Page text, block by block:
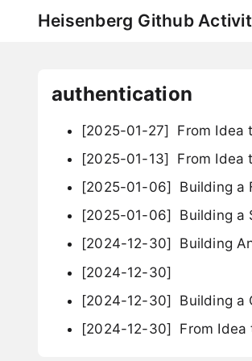
Heisenberg Github
authentication
[2025-01-27] From Idea
[2025-01-13] From Idea
[2025-01-06]
Building a
[2025-01-06]
Building a
[2024-12-30]
Building
[2024-12-30]
[2024-12-30] Building a
[2024-12-30] From Idea